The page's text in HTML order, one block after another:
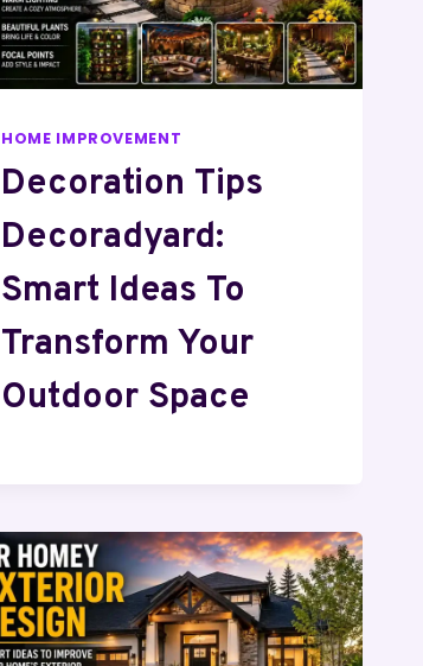
HOME IMPROVEMENT
Decoration Tips
Decoradyard:
Smart Ideas To
Transform Your
Outdoor Space